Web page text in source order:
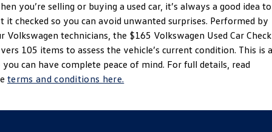
Caddy Multivan
ID Buzz Caddy Cargo
Crafter Van
Business Car Finance
Careers
you’re selling or buying a used car, it’s always a good idea to
it checked so you can avoid unwanted surprises. Performed by
Volkswagen technicians, the $165 Volkswagen Used Car Check
105 items to assess the vehicle’s current condition. This is
you can have complete peace of mind. For full details, read
terms and conditions here.